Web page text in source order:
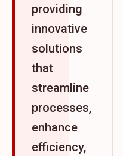
providing
innovative
solutions
that
streamline
processes,
enhance
efficiency,